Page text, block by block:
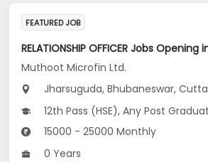
FEATURED JOB
Muthoot Microfin Ltd.
Jharsuguda, Bhubaneswar,
12th Pass (HSE), Any Post Graduate, Any
15000 - 25000 Monthly
0 Years